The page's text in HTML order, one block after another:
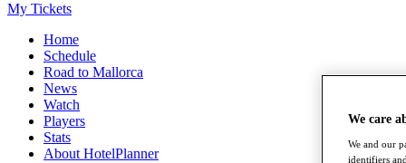
My Tickets
Home
Schedule
Road to Mallorca
News
Watch
Players
Stats
About HotelPlanner
We care
We and our
identifiers